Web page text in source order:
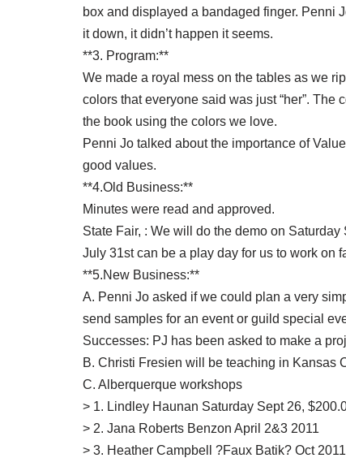
box and displayed a bandaged finger. Penni
it down, it didn’t happen it seems.
**3. Program:**
We made a royal mess on the tables as we
colors that everyone said was just “her”.
the book using the colors we love.
Penni Jo talked about the importance of
good values.
**4.Old Business:**
Minutes were read and approved.
State Fair, : We will do the demo on
July 31st can be a play day for us to work on
**5.New Business:**
A. Penni Jo asked if we could plan a very
send samples for an event or guild special
Successes: PJ has been asked to make a
B. Christi Fresien will be teaching in Kansas
C. Alberquerque workshops
> 1. Lindley Haunan Saturday Sept 26,
> 2. Jana Roberts Benzon April 2&3 2011
> 3. Heather Campbell ?Faux Batik? Oct 2011